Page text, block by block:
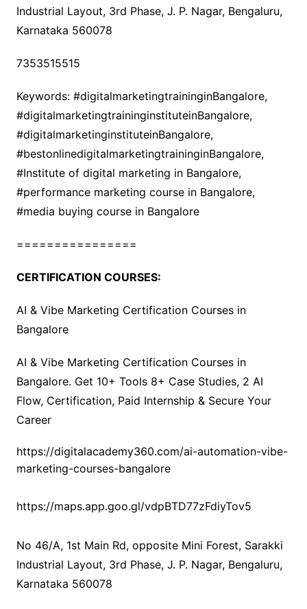
Industrial Layout, 3rd Phase, J. P. Nagar, Bengaluru,
Karnataka 560078
7353515515
Keywords: #digitalmarketingtraininginBangalore,
#digitalmarketingtraininginstituteinBangalore,
#digitalmarketinginstituteinBangalore,
#bestonlinedigitalmarketingtraininginBangalore,
#Institute of digital marketing in Bangalore,
#performance marketing course in Bangalore,
#media buying course in Bangalore
================
CERTIFICATION COURSES:
AI & Vibe Marketing Certification Courses in
Bangalore
AI & Vibe Marketing Certification Courses in
Bangalore. Get 10+ Tools 8+ Case Studies, 2 AI
Flow, Certification, Paid Internship & Secure Your
Career
https://digitalacademy360.com/ai-automation-vibe-
marketing-courses-bangalore
https://maps.app.goo.gl/vdpBTD77zFdiyTov5
No 46/A, 1st Main Rd, opposite Mini Forest, Sarakki
Industrial Layout, 3rd Phase, J. P. Nagar, Bengaluru,
Karnataka 560078